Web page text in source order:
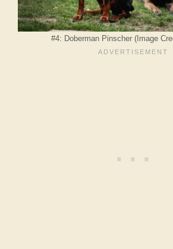
#4: Doberman Pinscher (Image